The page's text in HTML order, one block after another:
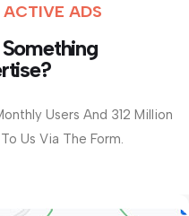
ADS
Users And 312 Million
Us Via The Form.